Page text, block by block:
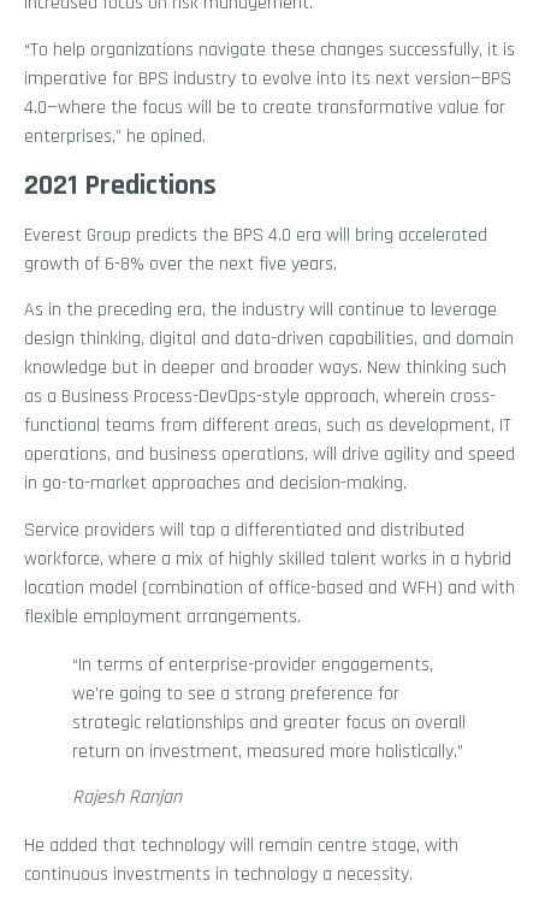
“To help organizations navigate these changes successfully, it is
imperative for BPS industry to evolve into its next version—BPS
4.0—where the focus will be to create transformative value for
enterprises,” he opined.
2021 Predictions
Everest Group predicts the BPS 4.0 era will bring accelerated
growth of 6-8% over the next five years.
As in the preceding era, the industry will continue to leverage
design thinking, digital and data-driven capabilities, and domain
knowledge but in deeper and broader ways. New thinking such
as a Business Process-DevOps-style approach, wherein cross-
functional teams from different areas, such as development, IT
operations, and business operations, will drive agility and speed
in go-to-market approaches and decision-making.
Service providers will tap a differentiated and distributed
workforce, where a mix of highly skilled talent works in a hybrid
location model (combination of office-based and WFH) and with
flexible employment arrangements.
“In terms of enterprise-provider engagements,
we’re going to see a strong preference for
strategic relationships and greater focus on overall
return on investment, measured more holistically.”
Rajesh Ranjan
He added that technology will remain centre stage, with
continuous investments in technology a necessity.